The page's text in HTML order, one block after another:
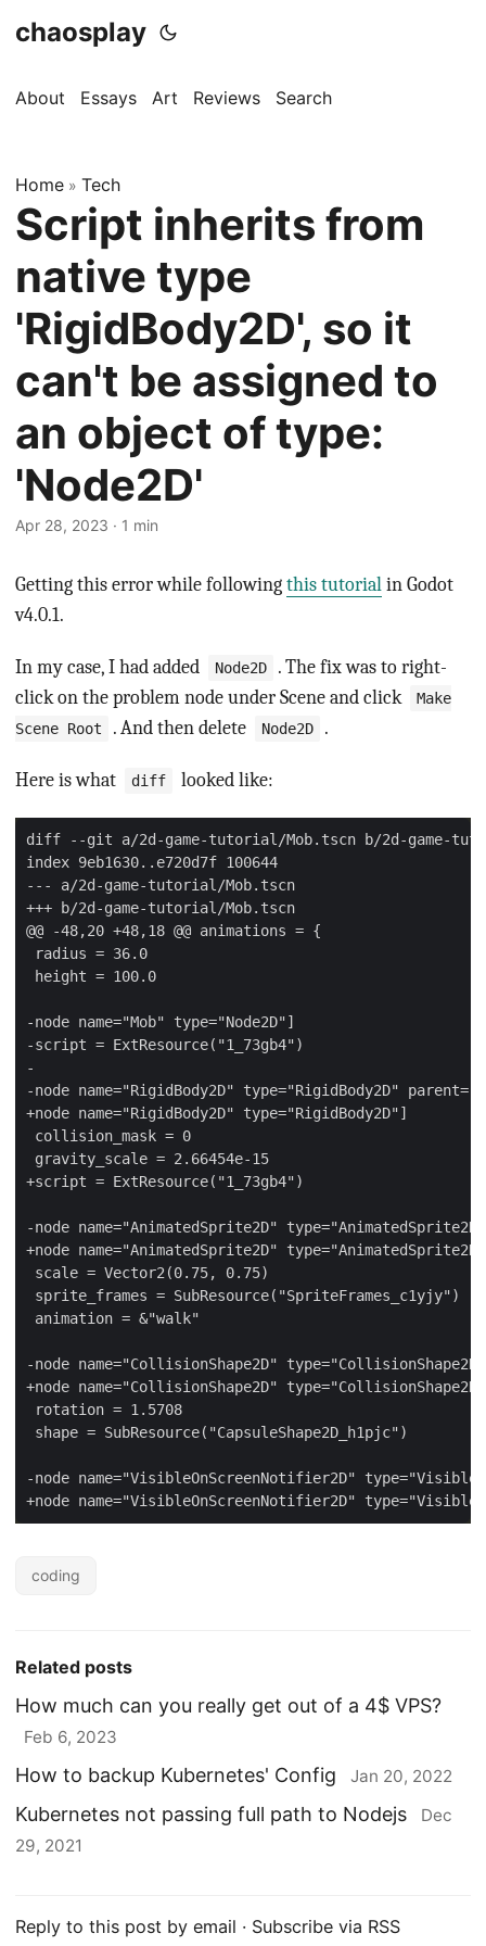
chaosplay
About Essays Art Reviews Search
Home » Tech
Script inherits from
native type
'RigidBody2D', so it
can't be assigned to
an object of type:
'Node2D'
Apr 28, 2023 · 1 min
Getting this error while followingthis tutorialin Godot
v4.0.1.
In my case, I had added Node2D
. The fix was to right-
click on the problem node under Scene and click
Make
Scene Root
. And then delete Node2D .
Here is what diff looked like:
coding
Related posts
How much can you really get out of a 4$ VPS?
Feb 6, 2023
How to backup Kubernetes' Config Jan 20, 2022
Kubernetes not passing full path to Nodejs
Dec
29, 2021
Reply to this post by email · Subscribe via RSS